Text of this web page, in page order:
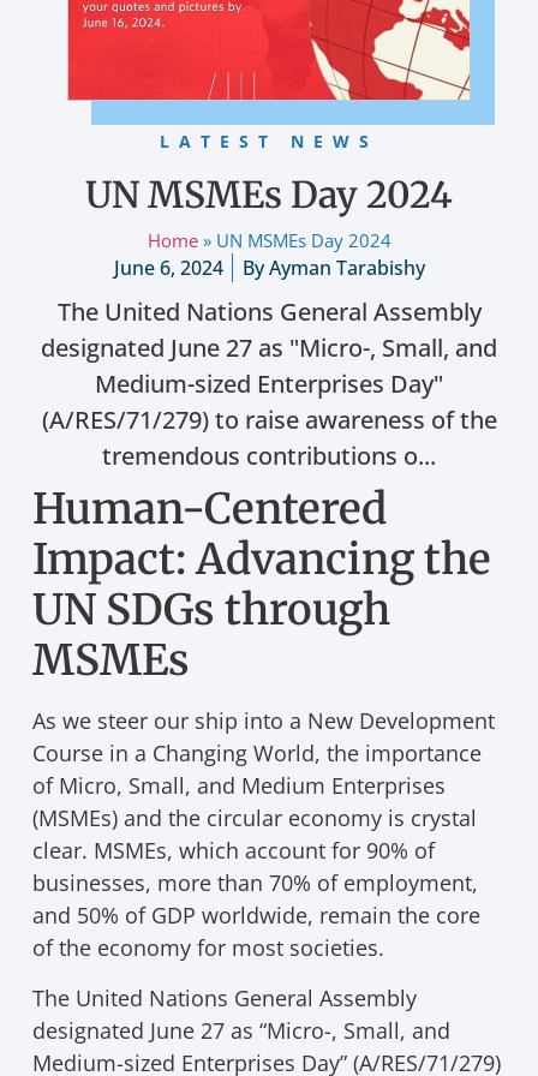
LATEST NEWS
UN MSMEs Day 2024
Home» UN MSMEs Day 2024
June 6, 2024 ByAyman Tarabishy
The United Nations General Assembly
designated June 27 as "Micro-, Small, and
Medium-sized Enterprises Day"
(A/RES/71/279) to raise awareness of the
tremendous contributions o...
Human-Centered
Impact: Advancing the
UN SDGs through
MSMEs
As we steer our ship into a New Development
Course in a Changing World, the importance
of Micro, Small, and Medium Enterprises
(MSMEs) and the circular economy is crystal
clear. MSMEs, which account for 90% of
businesses, more than 70% of employment,
and 50% of GDP worldwide, remain the core
of the economy for most societies.
The United Nations General Assembly
designated June 27 as “Micro-, Small, and
Medium-sized Enterprises Day” (A/RES/71/279)